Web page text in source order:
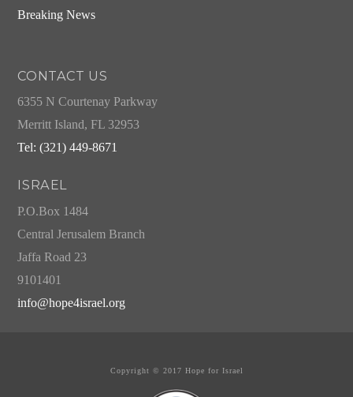
Breaking News
CONTACT US
6355 N Courtenay Parkway
Merritt Island, FL 32953
Tel: (321) 449-8671
ISRAEL
P.O.Box 1484
Central Jerusalem Branch
Jaffa Road 23
9101401
info@hope4israel.org
Copyright © 2017 Hope for Israel